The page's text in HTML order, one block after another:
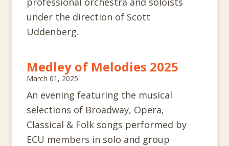
under the direction of Scott
Uddenberg.
Medley of Melodies 2025
March 01, 2025
An evening featuring the musical
selections of Broadway, Opera,
Classical & Folk songs performed by
ECU members in solo and group